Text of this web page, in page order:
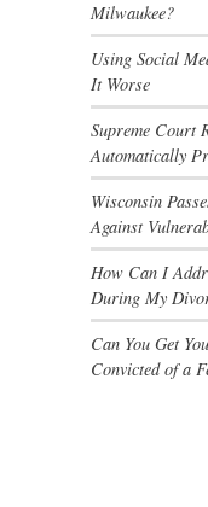
Milwaukee?
Using Social
It Worse
Supreme Court
Automatically
Wisconsin
Against
How Can I
During My
Can You Get
Convicted of a